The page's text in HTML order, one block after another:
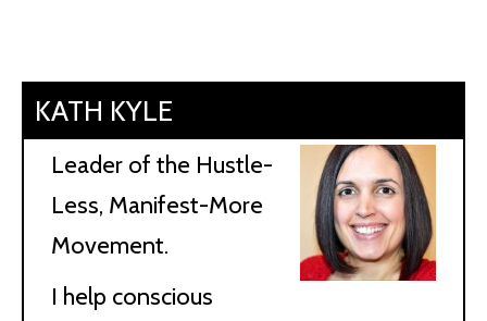
KATH KYLE
Leader of the Hustle-
Less, Manifest-More
Movement.
I help conscious